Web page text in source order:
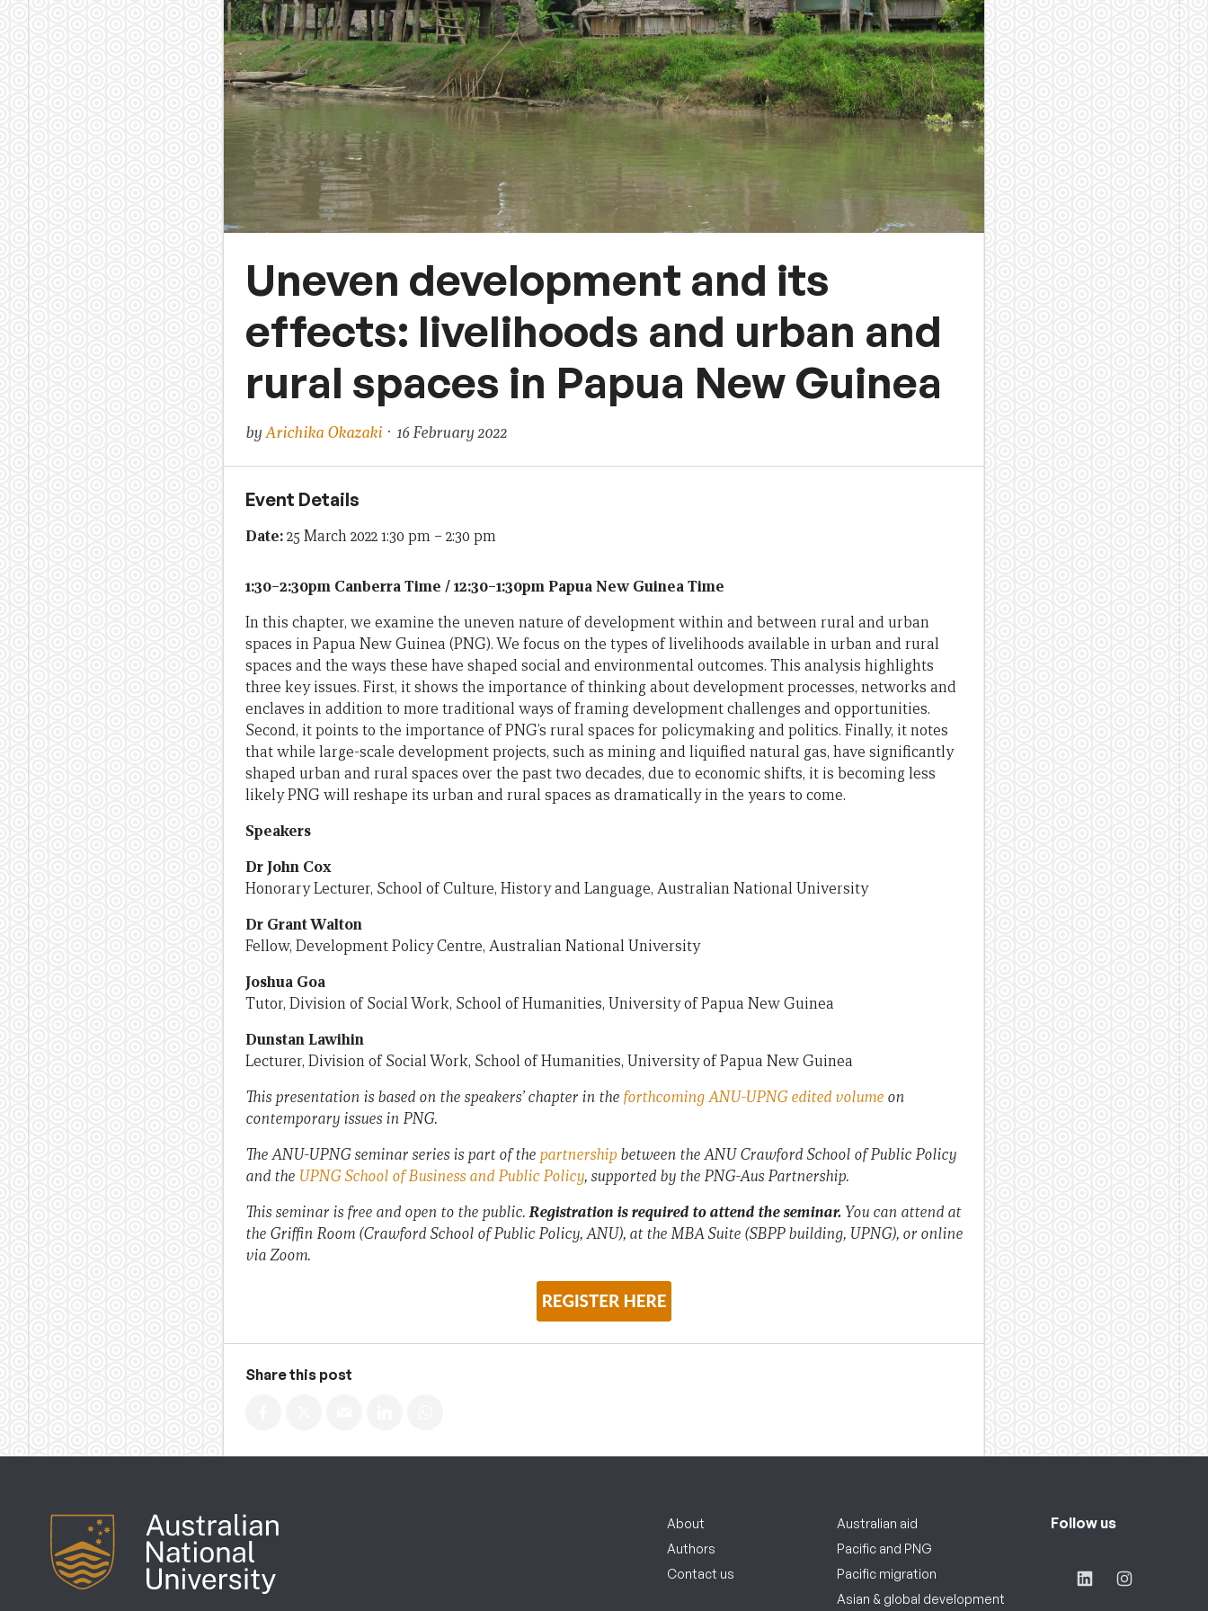
Uneven development and its
effects: livelihoods and urban and
rural spaces in Papua New Guinea
byArichika Okazaki · 16 February 2022
Event Details
Date:25 March 2022 1:30 pm – 2:30 pm
1:30–2:30pm Canberra Time / 12:30–1:30pm Papua New Guinea Time
In this chapter, we examine the uneven nature of development within and between rural and urban
spaces in Papua New Guinea (PNG). We focus on the types of livelihoods available in urban and rural
spaces and the ways these have shaped social and environmental outcomes. This analysis highlights
three key issues. First, it shows the importance of thinking about development processes, networks and
enclaves in addition to more traditional ways of framing development challenges and opportunities.
Second, it points to the importance of PNG’s rural spaces for policymaking and politics. Finally, it notes
that while large-scale development projects, such as mining and liquified natural gas, have significantly
shaped urban and rural spaces over the past two decades, due to economic shifts, it is becoming less
likely PNG will reshape its urban and rural spaces as dramatically in the years to come.
Speakers
Dr John Cox
Honorary Lecturer, School of Culture, History and Language, Australian National University
Dr Grant Walton
Fellow, Development Policy Centre, Australian National University
Joshua Goa
Tutor, Division of Social Work, School of Humanities, University of Papua New Guinea
Dunstan Lawihin
Lecturer, Division of Social Work, School of Humanities, University of Papua New Guinea
This presentation is based on the speakers’ chapter in the forthcoming ANU-UPNG edited volume on
contemporary issues in PNG.
The ANU-UPNG seminar series is part of the partnership between the ANU Crawford School of Public Policy
and the UPNG School of Business and Public Policy, supported by the PNG-Aus Partnership.
This seminar is free and open to the public.Registration is required to attend the seminar.You can attend at
the Griffin Room (Crawford School of Public Policy, ANU), at the MBA Suite (SBPP building, UPNG), or online
via Zoom.
Share this post
About
Authors
Contact us
Australian aid
Pacific and PNG
Pacific migration
Asian & global development
Follow us